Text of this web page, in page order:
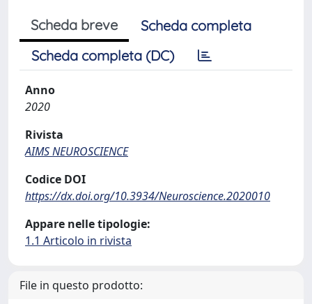
Scheda breve
Scheda completa
Scheda completa (DC)
Anno
2020
Rivista
AIMS NEUROSCIENCE
Codice DOI
https://dx.doi.org/10.3934/Neuroscience.2020010
Appare nelle tipologie:
1.1 Articolo in rivista
File in questo prodotto: